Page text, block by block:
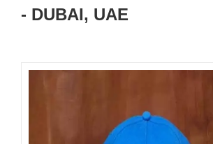
- DUBAI, UAE